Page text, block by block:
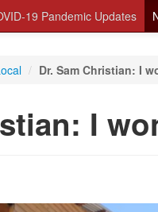
19 Pandemic Updates
/ Dr. Sam Christian: I
I